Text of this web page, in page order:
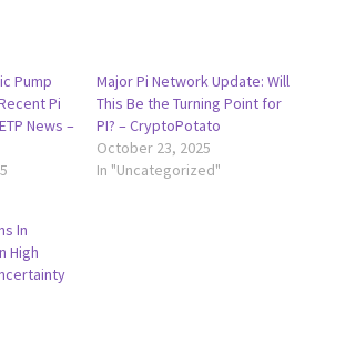
Pump
Pi
News –
Major Pi Network Update: Will
This Be the Turning Point for
PI? – CryptoPotato
October 23, 2025
In "Uncategorized"
In
High